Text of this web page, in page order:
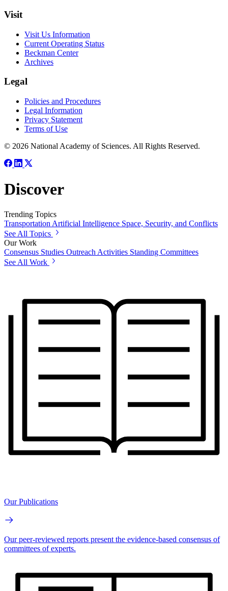
Visit
Visit Us Information
Current Operating Status
Beckman Center
Archives
Legal
Policies and Procedures
Legal Information
Privacy Statement
Terms of Use
© 2026 National Academy of Sciences. All Rights Reserved.
Discover
Trending Topics
Transportation Artificial Intelligence Space, Security, and Conflicts
See All Topics
Our Work
Consensus Studies Outreach Activities Standing Committees
See All Work
Our Publications
Our peer-reviewed reports present the evidence-based consensus of
committees of experts.